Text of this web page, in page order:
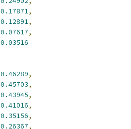
0.17871,
0.12891,
0.07617,
0.03516
0.46289,
0.45703,
0.43945,
0.41016,
0.35156,
0.26367,